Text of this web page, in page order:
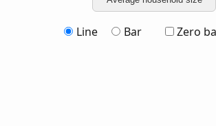
Line Bar Zero